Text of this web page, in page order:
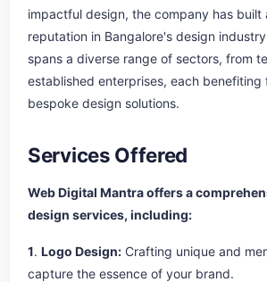
impactful design, the company has built
reputation in Bangalore's design
spans a diverse range of sectors, from
established enterprises, each benefiting
bespoke design solutions.
Services Offered
Web Digital Mantra offers a
design services, including:
1. Logo Design: Crafting unique and
capture the essence of your brand.